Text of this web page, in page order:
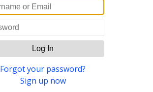
Log In
Forgot your password?
Sign up now